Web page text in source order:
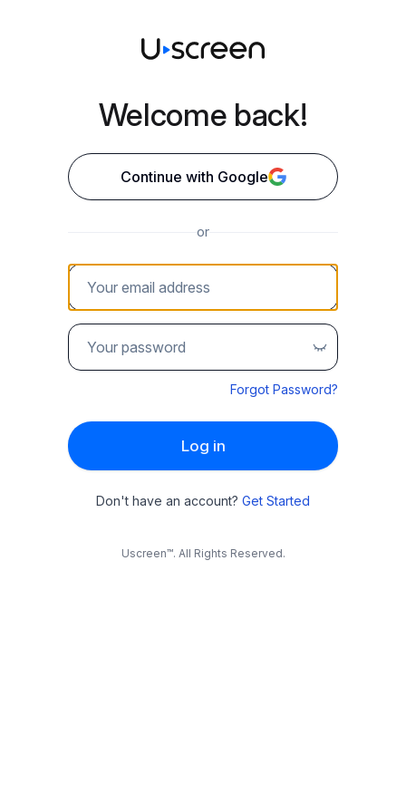
Welcome back!
Continue with Google
or
Your email address
Password
Forgot Password?
Log in
Don't have an account? Get Started
Uscreen™. All Rights Reserved.